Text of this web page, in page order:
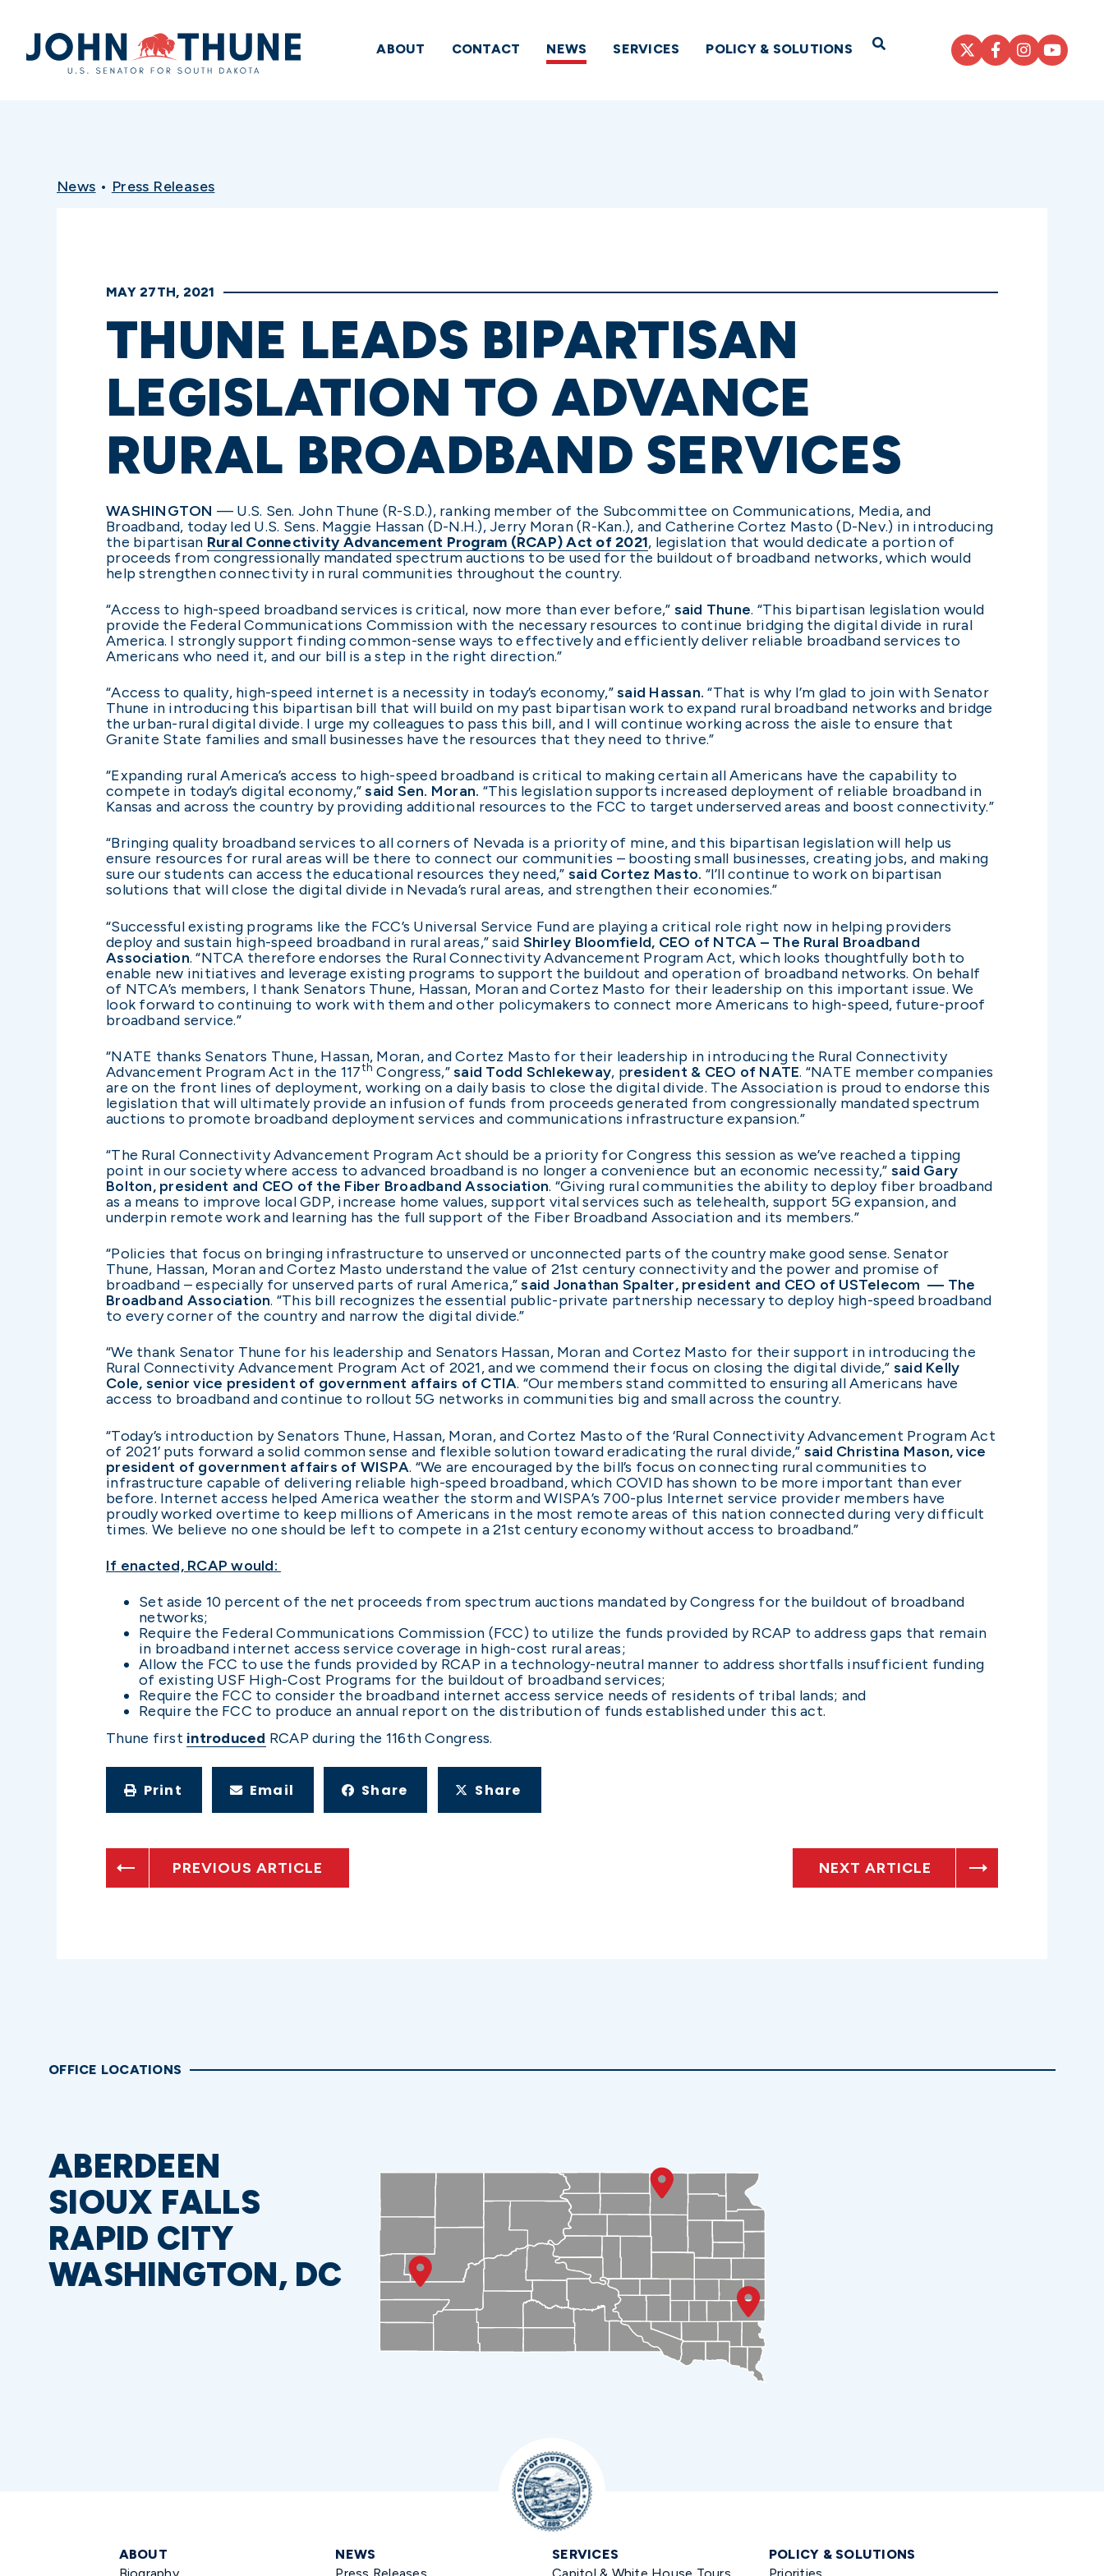
Home
ABOUT CONTACT NEWS SERVICES POLICY & SOLUTIONS Open Search
News • Press Releases
MAY 27TH, 2021
THUNE LEADS BIPARTISAN
LEGISLATION TO ADVANCE
RURAL BROADBAND SERVICES
WASHINGTON — U.S. Sen. John Thune (R-S.D.), ranking member of the Subcommittee on Communications, Media, and
Broadband, today led U.S. Sens. Maggie Hassan (D-N.H.), Jerry Moran (R-Kan.), and Catherine Cortez Masto (D-Nev.) in introducing
the bipartisan Rural Connectivity Advancement Program (RCAP) Act of 2021, legislation that would dedicate a portion of
proceeds from congressionally mandated spectrum auctions to be used for the buildout of broadband networks, which would
help strengthen connectivity in rural communities throughout the country.
“Access to high-speed broadband services is critical, now more than ever before,” said Thune. “This bipartisan legislation would
provide the Federal Communications Commission with the necessary resources to continue bridging the digital divide in rural
America. I strongly support finding common-sense ways to effectively and efficiently deliver reliable broadband services to
Americans who need it, and our bill is a step in the right direction.”
“Access to quality, high-speed internet is a necessity in today’s economy,”said Hassan.“That is why I’m glad to join with Senator
Thune in introducing this bipartisan bill that will build on my past bipartisan work to expand rural broadband networks and bridge
the urban-rural digital divide. I urge my colleagues to pass this bill, and I will continue working across the aisle to ensure that
Granite State families and small businesses have the resources that they need to thrive.”
“Expanding rural America’s access to high-speed broadband is critical to making certain all Americans have the capability to
compete in today’s digital economy,”said Sen. Moran. “This legislation supports increased deployment of reliable broadband in
Kansas and across the country by providing additional resources to the FCC to target underserved areas and boost connectivity.”
“Bringing quality broadband services to all corners of Nevada is a priority of mine, and this bipartisan legislation will help us
ensure resources for rural areas will be there to connect our communities – boosting small businesses, creating jobs, and making
sure our students can access the educational resources they need,” said Cortez Masto. “I’ll continue to work on bipartisan
solutions that will close the digital divide in Nevada’s rural areas, and strengthen their economies.”
“Successful existing programs like the FCC’s Universal Service Fund are playing a critical role right now in helping providers
deploy and sustain high-speed broadband in rural areas,” said Shirley Bloomfield, CEO of NTCA – The Rural Broadband
Association. “NTCA therefore endorses the Rural Connectivity Advancement Program Act, which looks thoughtfully both to
enable new initiatives and leverage existing programs to support the buildout and operation of broadband networks. On behalf
of NTCA’s members, I thank Senators Thune, Hassan, Moran and Cortez Masto for their leadership on this important issue. We
look forward to continuing to work with them and other policymakers to connect more Americans to high-speed, future-proof
broadband service.”
“NATE thanks Senators Thune, Hassan, Moran, and Cortez Masto for their leadership in introducing the Rural Connectivity
Advancement Program Act in the 117th Congress,”said Todd Schlekeway, president & CEO of NATE. “NATE member companies
are on the front lines of deployment, working on a daily basis to close the digital divide. The Association is proud to endorse this
legislation that will ultimately provide an infusion of funds from proceeds generated from congressionally mandated spectrum
auctions to promote broadband deployment services and communications infrastructure expansion.”
“The Rural Connectivity Advancement Program Act should be a priority for Congress this session as we’ve reached a tipping
point in our society where access to advanced broadband is no longer a convenience but an economic necessity,” said Gary
Bolton, president and CEO of the Fiber Broadband Association. “Giving rural communities the ability to deploy fiber broadband
as a means to improve local GDP, increase home values, support vital services such as telehealth, support 5G expansion, and
underpin remote work and learning has the full support of the Fiber Broadband Association and its members.”
“Policies that focus on bringing infrastructure to unserved or unconnected parts of the country make good sense. Senator
Thune, Hassan, Moran and Cortez Masto understand the value of 21st century connectivity and the power and promise of
broadband – especially for unserved parts of rural America,”said Jonathan Spalter, president and CEO of USTelecom — The
Broadband Association. “This bill recognizes the essential public-private partnership necessary to deploy high-speed broadband
to every corner of the country and narrow the digital divide.”
“We thank Senator Thune for his leadership and Senators Hassan, Moran and Cortez Masto for their support in introducing the
Rural Connectivity Advancement Program Act of 2021, and we commend their focus on closing the digital divide,” said Kelly
Cole, senior vice president of government affairs of CTIA. “Our members stand committed to ensuring all Americans have
access to broadband and continue to rollout 5G networks in communities big and small across the country.
“Today’s introduction by Senators Thune, Hassan, Moran, and Cortez Masto of the ‘Rural Connectivity Advancement Program Act
of 2021’ puts forward a solid common sense and flexible solution toward eradicating the rural divide,” said Christina Mason, vice
president of government affairs of WISPA. “We are encouraged by the bill’s focus on connecting rural communities to
infrastructure capable of delivering reliable high-speed broadband, which COVID has shown to be more important than ever
before. Internet access helped America weather the storm and WISPA’s 700-plus Internet service provider members have
proudly worked overtime to keep millions of Americans in the most remote areas of this nation connected during very difficult
times. We believe no one should be left to compete in a 21st century economy without access to broadband.”
If enacted, RCAP would:
Set aside 10 percent of the net proceeds from spectrum auctions mandated by Congress for the buildout of broadband
networks;
Require the Federal Communications Commission (FCC) to utilize the funds provided by RCAP to address gaps that remain
in broadband internet access service coverage in high-cost rural areas;
Allow the FCC to use the funds provided by RCAP in a technology-neutral manner to address shortfalls insufficient funding
of existing USF High-Cost Programs for the buildout of broadband services;
Require the FCC to consider the broadband internet access service needs of residents of tribal lands; and
Require the FCC to produce an annual report on the distribution of funds established under this act.
Thune first introduced RCAP during the 116th Congress.
Print Email Share Share
PREVIOUS ARTICLE NEXT ARTICLE
OFFICE LOCATIONS
ABERDEEN
SIOUX FALLS
RAPID CITY
WASHINGTON, DC
ABOUT
NEWS
SERVICES
POLICY & SOLUTIONS